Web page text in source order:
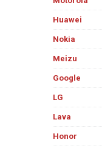
Huawei
Nokia
Meizu
Google
LG
Lava
Honor